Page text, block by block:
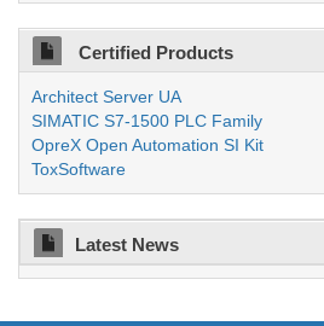
Certified Products
Architect Server UA
SIMATIC S7-1500 PLC Family
OpreX Open Automation SI Kit
ToxSoftware
Latest News